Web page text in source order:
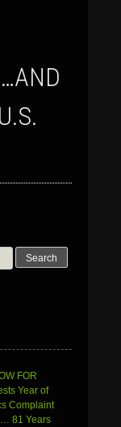
FOR
Year of
Complaint
81 Years